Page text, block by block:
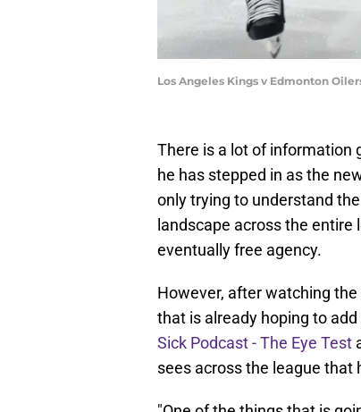
Los Angeles Kings v Edmonton
There is a lot of information
he has stepped in as the
only trying to understand
landscape across the
eventually free agency.
However, after watching
that is already hoping to
Sick Podcast - The Eye Test
sees across the league that